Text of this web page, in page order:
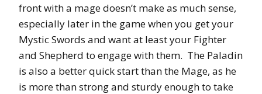
front with a mage doesn’t make as much sense,
especially later in the game when you get your
Mystic Swords and want at least your Fighter
and Shepherd to engage with them. The Paladin
is also a better quick start than the Mage, as he
is more than strong and sturdy enough to take